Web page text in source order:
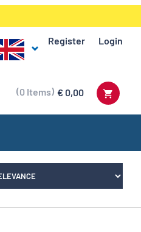
Register Login
€ 0,00
0 Items